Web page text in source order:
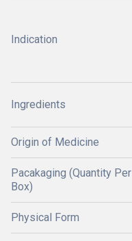
Indication
Ingredients
Origin of Medicine
Pacakaging (Quantity Per
Box)
Physical Form